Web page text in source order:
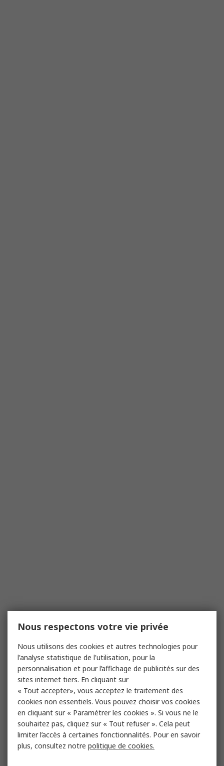
Nous respectons votre vie privée
Nous utilisons des cookies et autres technologies pour
l'analyse statistique de l'utilisation, pour la
personnalisation et pour l’affichage de publicités sur des
sites internet tiers. En cliquant sur
« Tout accepter», vous acceptez le traitement des
cookies non essentiels. Vous pouvez choisir vos cookies
en cliquant sur « Paramétrer les cookies ». Si vous ne le
souhaitez pas, cliquez sur « Tout refuser ». Cela peut
limiter l’accès à certaines fonctionnalités. Pour en savoir
plus, consultez notre politique de cookies.